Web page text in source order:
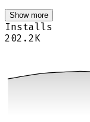
Show more
Installs
202.2K